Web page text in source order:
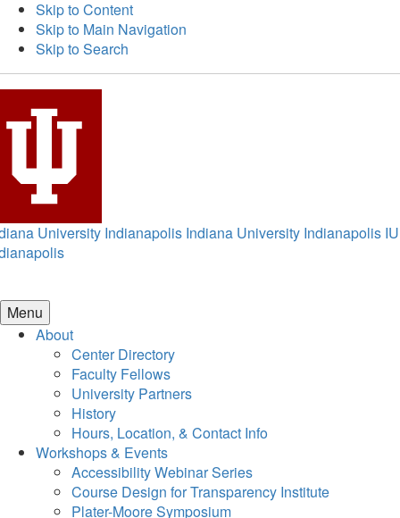
Skip to Content
Skip to Main Navigation
Skip to Search
University Indianapolis Indiana University Indianapolis IU
Menu
About
Center Directory
Faculty Fellows
University Partners
History
Hours, Location, & Contact Info
Workshops & Events
Accessibility Webinar Series
Course Design for Transparency Institute
Plater-Moore Symposium